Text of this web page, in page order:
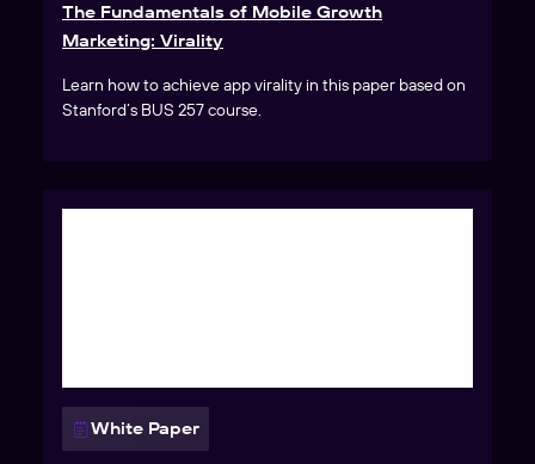
The Fundamentals of Mobile Growth
Marketing: Virality
Learn how to achieve app virality in this paper based on
Stanford’s BUS 257 course.
White Paper